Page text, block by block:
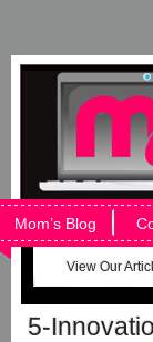
Mom’s Blog
View Our
5-